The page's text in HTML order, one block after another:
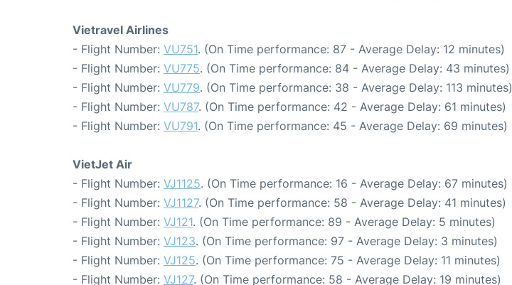
Vietravel Airlines
- Flight Number: VU751. (On Time performance: 87 - Average Delay: 12 minutes)
- Flight Number: VU775. (On Time performance: 84 - Average Delay: 43 minutes)
- Flight Number: VU779. (On Time performance: 38 - Average Delay: 113 minutes)
- Flight Number: VU787. (On Time performance: 42 - Average Delay: 61 minutes)
- Flight Number: VU791. (On Time performance: 45 - Average Delay: 69 minutes)
VietJet Air
- Flight Number: VJ1125. (On Time performance: 16 - Average Delay: 67 minutes)
- Flight Number: VJ1127. (On Time performance: 58 - Average Delay: 41 minutes)
- Flight Number: VJ121. (On Time performance: 89 - Average Delay: 5 minutes)
- Flight Number: VJ123. (On Time performance: 97 - Average Delay: 3 minutes)
- Flight Number: VJ125. (On Time performance: 75 - Average Delay: 11 minutes)
- Flight Number: VJ127. (On Time performance: 58 - Average Delay: 19 minutes)